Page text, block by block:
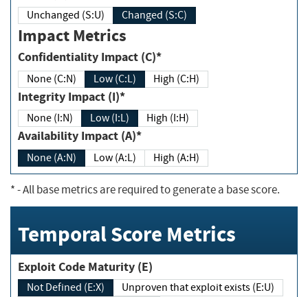
Unchanged (S:U) Changed (S:C)
Impact Metrics
Confidentiality Impact (C)*
None (C:N) Low (C:L) High (C:H)
Integrity Impact (I)*
None (I:N) Low (I:L) High (I:H)
Availability Impact (A)*
None (A:N) Low (A:L) High (A:H)
*- All base metrics are required to generate a base score.
Temporal Score Metrics
Exploit Code Maturity (E)
Not Defined (E:X)
Unproven that exploit exists (E:U)